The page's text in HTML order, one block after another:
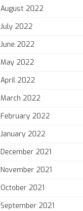
August 2022
July 2022
June 2022
May 2022
April 2022
March 2022
February 2022
January 2022
December 2021
November 2021
October 2021
September 2021